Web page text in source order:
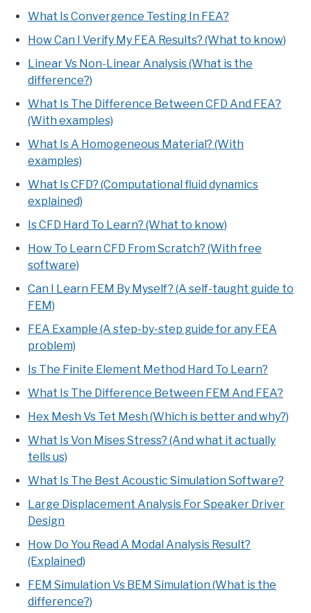
What Is Convergence Testing In FEA?
How Can I Verify My FEA Results? (What to know)
Linear Vs Non-Linear Analysis (What is the
difference?)
What Is The Difference Between CFD And FEA?
(With examples)
What Is A Homogeneous Material? (With
examples)
What Is CFD? (Computational fluid dynamics
explained)
Is CFD Hard To Learn? (What to know)
How To Learn CFD From Scratch? (With free
software)
Can I Learn FEM By Myself? (A self-taught guide to
FEM)
FEA Example (A step-by-step guide for any FEA
problem)
Is The Finite Element Method Hard To Learn?
What Is The Difference Between FEM And FEA?
Hex Mesh Vs Tet Mesh (Which is better and why?)
What Is Von Mises Stress? (And what it actually
tells us)
What Is The Best Acoustic Simulation Software?
Large Displacement Analysis For Speaker Driver
Design
How Do You Read A Modal Analysis Result?
(Explained)
FEM Simulation Vs BEM Simulation (What is the
difference?)